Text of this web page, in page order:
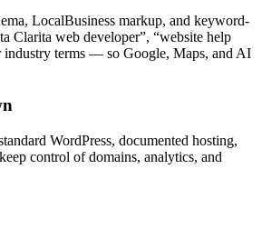
LocalBusiness markup, and keyword-
Clarita web developer”, “website help
industry terms — so Google, Maps, and AI
WordPress, documented hosting,
control of domains, analytics, and